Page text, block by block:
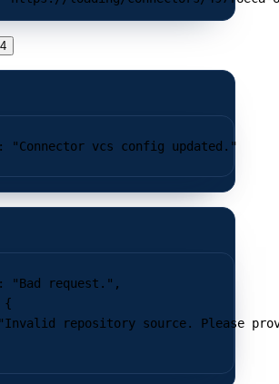
:
"Connector vcs config updated."
: "Bad request." ,
{
"Invalid repository source. Please